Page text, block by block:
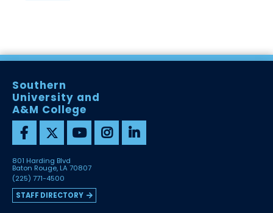
Southern
University and
A&M College
801 Harding Blvd
Baton Rouge, LA 70807
(225) 771-4500
STAFF DIRECTORY